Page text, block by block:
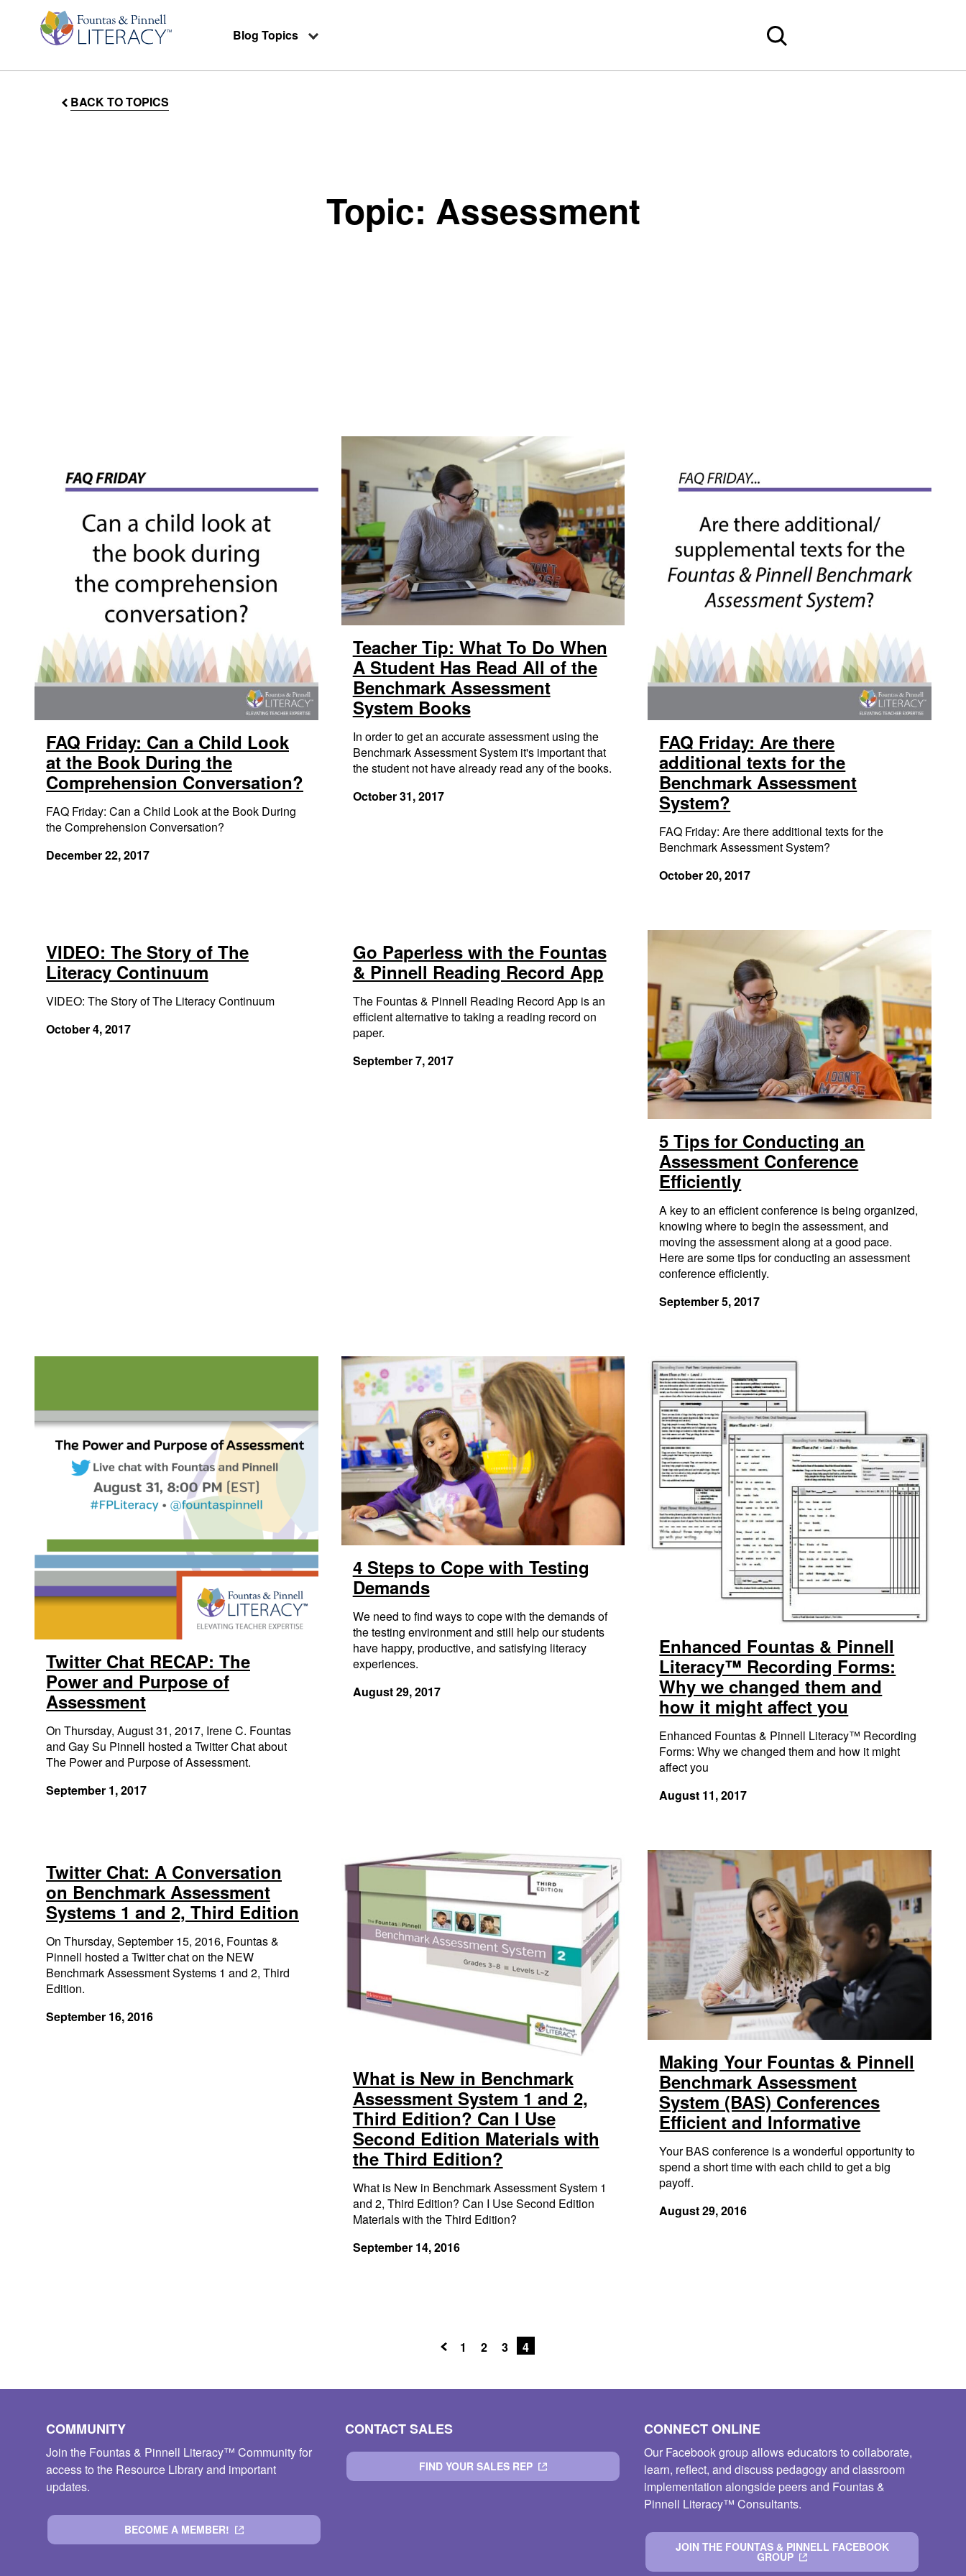
Blog Topics
BACK TO TOPICS
Topic: Assessment
FAQ Friday: Can a Child Look
at the Book During the
Comprehension Conversation?
FAQ Friday: Can a Child Look at the Book During
the Comprehension Conversation?
December 22, 2017
Teacher Tip: What To Do When
A Student Has Read All of the
Benchmark Assessment
System Books
In order to get an accurate assessment using the
Benchmark Assessment System it's important that
the student not have already read any of the books.
October 31, 2017
FAQ Friday: Are there
additional texts for the
Benchmark Assessment
System?
FAQ Friday: Are there additional texts for the
Benchmark Assessment System?
October 20, 2017
VIDEO: The Story of The
Literacy Continuum
VIDEO: The Story of The Literacy Continuum
October 4, 2017
Go Paperless with the Fountas
& Pinnell Reading Record App
The Fountas & Pinnell Reading Record App is an
efficient alternative to taking a reading record on
paper.
September 7, 2017
5 Tips for Conducting an
Assessment Conference
Efficiently
A key to an efficient conference is being organized,
knowing where to begin the assessment, and
moving the assessment along at a good pace.
Here are some tips for conducting an assessment
conference efficiently.
September 5, 2017
Twitter Chat RECAP: The
Power and Purpose of
Assessment
On Thursday, August 31, 2017, Irene C. Fountas
and Gay Su Pinnell hosted a Twitter Chat about
The Power and Purpose of Assessment.
September 1, 2017
4 Steps to Cope with Testing
Demands
We need to find ways to cope with the demands of
the testing environment and still help our students
have happy, productive, and satisfying literacy
experiences.
August 29, 2017
Enhanced Fountas & Pinnell
Literacy™ Recording Forms:
Why we changed them and
how it might affect you
Enhanced Fountas & Pinnell Literacy™ Recording
Forms: Why we changed them and how it might
affect you
August 11, 2017
Twitter Chat: A Conversation
on Benchmark Assessment
Systems 1 and 2, Third Edition
On Thursday, September 15, 2016, Fountas &
Pinnell hosted a Twitter chat on the NEW
Benchmark Assessment Systems 1 and 2, Third
Edition.
September 16, 2016
What is New in Benchmark
Assessment System 1 and 2,
Third Edition? Can I Use
Second Edition Materials with
the Third Edition?
What is New in Benchmark Assessment System 1
and 2, Third Edition? Can I Use Second Edition
Materials with the Third Edition?
September 14, 2016
Making Your Fountas & Pinnell
Benchmark Assessment
System (BAS) Conferences
Efficient and Informative
Your BAS conference is a wonderful opportunity to
spend a short time with each child to get a big
payoff.
August 29, 2016
1 2 3 4
COMMUNITY
Join the Fountas & Pinnell Literacy™ Community for
access to the Resource Library and important
updates.
BECOME A MEMBER!
CONTACT SALES
FIND YOUR SALES REP
CONNECT ONLINE
Our Facebook group allows educators to collaborate,
learn, reflect, and discuss pedagogy and classroom
implementation alongside peers and Fountas &
Pinnell Literacy™ Consultants.
JOIN THE FOUNTAS & PINNELL FACEBOOK
GROUP